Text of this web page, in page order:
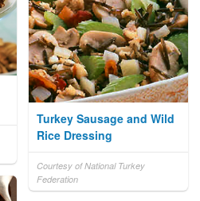
Turkey Sausage and Wild
Rice Dressing
Courtesy of National Turkey
Federation